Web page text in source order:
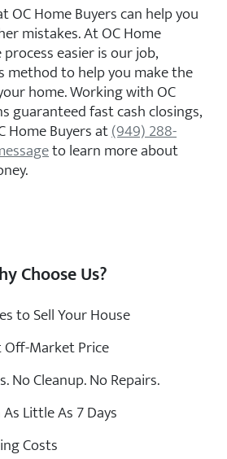
OC Home Buyers can help you
mistakes. At OC Home
easier is our job,
method to help you make the
home. Working with OC
guaranteed fast cash closings,
Home Buyers at(949) 288-
to learn more about
Choose Us?
to Sell Your House
Market Price
No Cleanup. No Repairs.
Little As 7 Days
Costs